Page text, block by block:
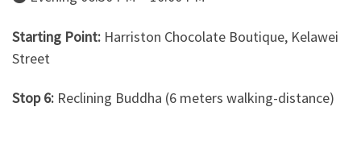
Starting Point: Harriston Chocolate Boutique, Kelawei
Street
Stop 6: Reclining Buddha (6 meters walking-distance)